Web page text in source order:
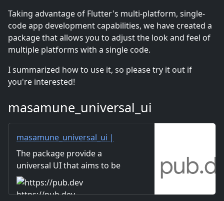
Taking advantage of Flutter's multi-platform, single-
code app development capabilities, we have created a
package that allows you to adjust the look and feel of
multiple platforms with a single code.
I summarized how to use it, so please try it out if
you're interested!
masamune_universal_ui
masamune_universal_ui |
Flutter package
The package provide a
universal UI that aims to be
written in one code on any
platform.
https://pub.dev